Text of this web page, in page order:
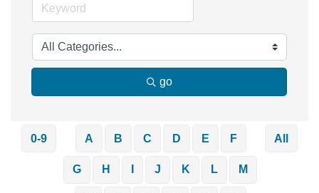
go
0-9 A B C D E F
G H J K L M
All